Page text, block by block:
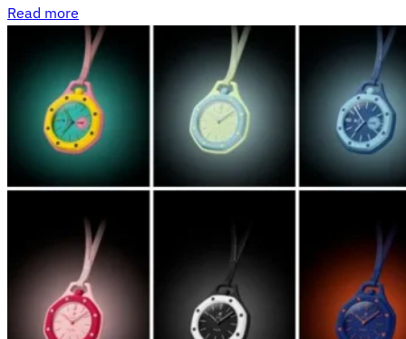
Read more